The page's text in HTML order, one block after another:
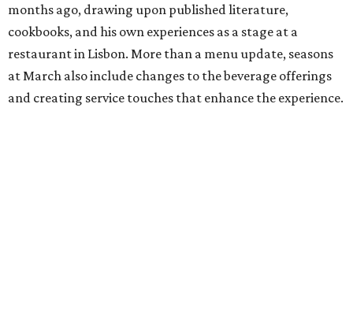
months ago, drawing upon published literature,
cookbooks, and his own experiences as a stage at a
restaurant in Lisbon. More than a menu update, seasons
at March also include changes to the beverage offerings
and creating service touches that enhance the experience.